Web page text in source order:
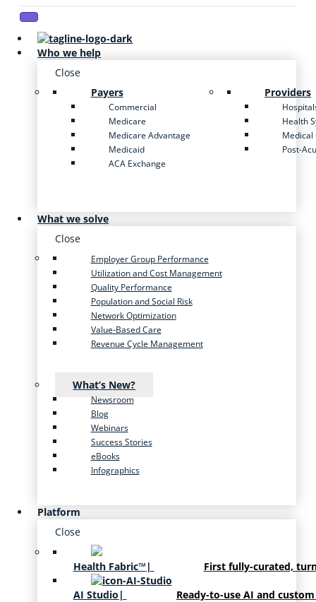
Who we help
Close
Payers
Commercial
Medicare
Medicare Advantage
Medicaid
ACA Exchange
Providers
Health
Medical
Post-
What we solve
Close
Employer Group Performance
Utilization and Cost Management
Quality Performance
Population and Social Risk
Network Optimization
Value-Based Care
Revenue Cycle Management
What’s New?
Newsroom
Blog
Webinars
Success Stories
eBooks
Infographics
Platform
Close
Health Fabric™ | First fully-curated,
AI Studio | Ready-to-use AI and